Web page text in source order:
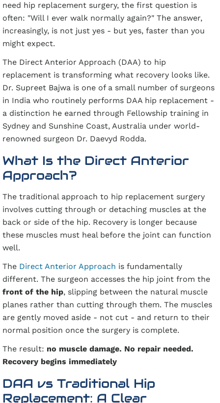
need hip replacement surgery, the first question is
often: "Will I ever walk normally again?" The answer,
increasingly, is not just yes - but yes, faster than you
might expect.
The Direct Anterior Approach (DAA) to hip
replacement is transforming what recovery looks like.
Dr. Supreet Bajwa is one of a small number of surgeons
in India who routinely performs DAA hip replacement -
a distinction he earned through Fellowship training in
Sydney and Sunshine Coast, Australia under world-
renowned surgeon Dr. Daevyd Rodda.
What Is the Direct Anterior
Approach?
The traditional approach to hip replacement surgery
involves cutting through or detaching muscles at the
back or side of the hip. Recovery is longer because
these muscles must heal before the joint can function
well.
The Direct Anterior Approach is fundamentally
different. The surgeon accesses the hip joint from the
front of the hip, slipping between the natural muscle
planes rather than cutting through them. The muscles
are gently moved aside - not cut - and return to their
normal position once the surgery is complete.
The result: no muscle damage. No repair needed.
Recovery begins immediately
DAA vs Traditional Hip
Replacement: A Clear